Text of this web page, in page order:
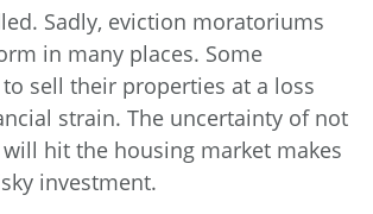
Sadly, eviction moratoriums
in many places. Some
sell their properties at a loss
strain. The uncertainty of not
hit the housing market makes
investment.